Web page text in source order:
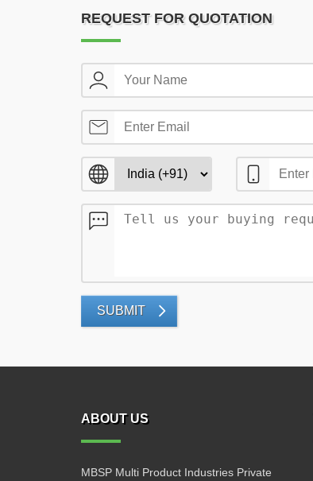
REQUEST FOR QUOTATION
SUBMIT
ABOUT US
MBSP Multi Product Industries Private